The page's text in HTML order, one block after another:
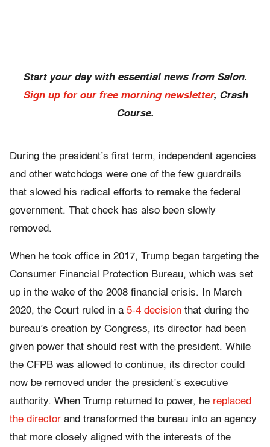
Start your day with essential news from Salon.
Sign up for our free morning newsletter, Crash
Course.
During the president’s first term, independent agencies
and other watchdogs were one of the few guardrails
that slowed his radical efforts to remake the federal
government. That check has also been slowly
removed.
When he took office in 2017, Trump began targeting the
Consumer Financial Protection Bureau, which was set
up in the wake of the 2008 financial crisis. In March
2020, the Court ruled in a 5-4 decision that during the
bureau’s creation by Congress, its director had been
given power that should rest with the president. While
the CFPB was allowed to continue, its director could
now be removed under the president’s executive
authority. When Trump returned to power, he replaced
the director and transformed the bureau into an agency
that more closely aligned with the interests of the